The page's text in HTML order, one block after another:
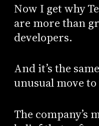
Now I get why
are more than
developers.
And it’s the
unusual move
The company’s